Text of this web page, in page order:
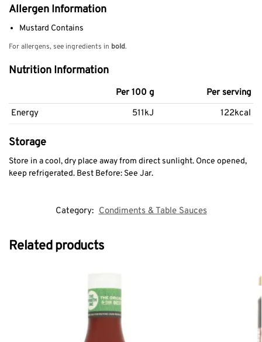
Allergen Information
Mustard Contains
For allergens, see ingredients in bold.
Nutrition Information
Per 100 g
Per serving
Energy
511kJ 122kcal
Storage
Store in a cool, dry place away from direct sunlight. Once opened,
keep refrigerated. Best Before: See Jar.
Category: Condiments & Table Sauces
Related products